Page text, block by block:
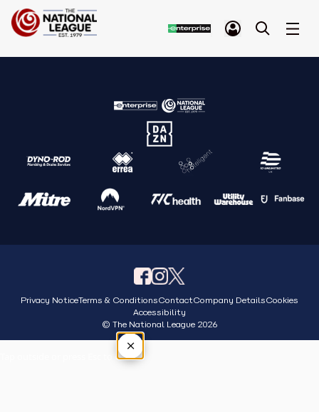
Privacy NoticeTerms & ConditionsContactCompany DetailsCookies
Accessibility
© The National League 2026
×
Tap outside or press Esc to close